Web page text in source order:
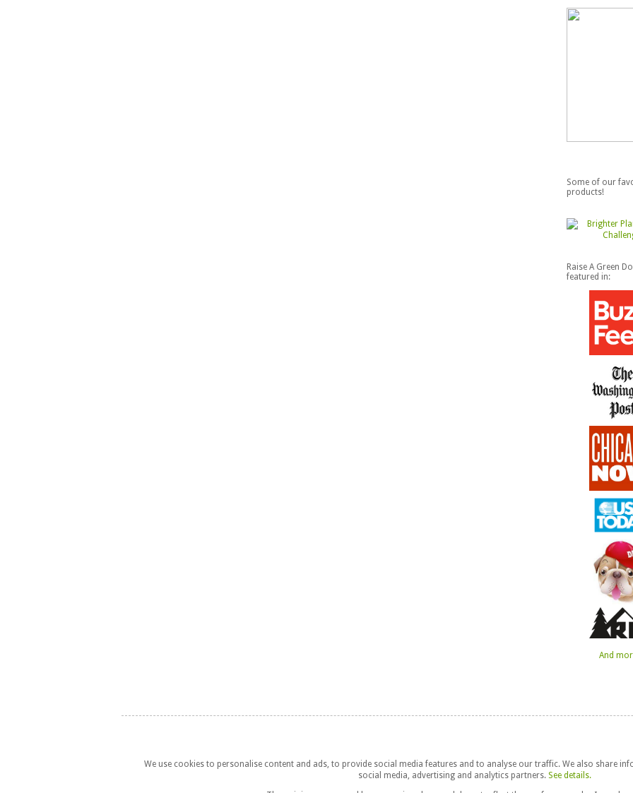
Some of our
products!
Raise A Green
featured in:
And
We use cookies to personalise content and ads, to provide social media features and to analyse our traffic. We also share
social media, advertising and analytics partners. See details.